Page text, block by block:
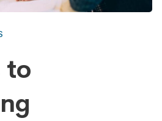
to